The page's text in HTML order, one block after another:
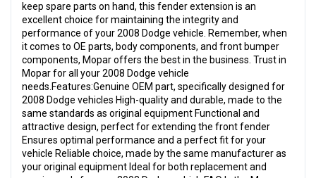
keep spare parts on hand, this fender extension is an
excellent choice for maintaining the integrity and
performance of your 2008 Dodge vehicle. Remember, when
it comes to OE parts, body components, and front bumper
components, Mopar offers the best in the business. Trust in
Mopar for all your 2008 Dodge vehicle
needs.Features:Genuine OEM part, specifically designed for
2008 Dodge vehicles High-quality and durable, made to the
same standards as original equipment Functional and
attractive design, perfect for extending the front fender
Ensures optimal performance and a perfect fit for your
vehicle Reliable choice, made by the same manufacturer as
your original equipment Ideal for both replacement and